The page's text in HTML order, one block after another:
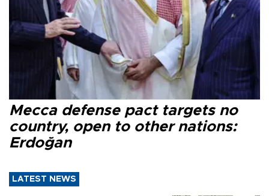
Mecca defense pact targets no
country, open to other nations:
Erdoğan
LATEST NEWS